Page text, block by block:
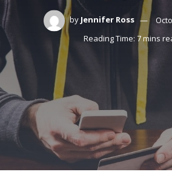
by Jennifer Ross
Reading Time: 7 mins